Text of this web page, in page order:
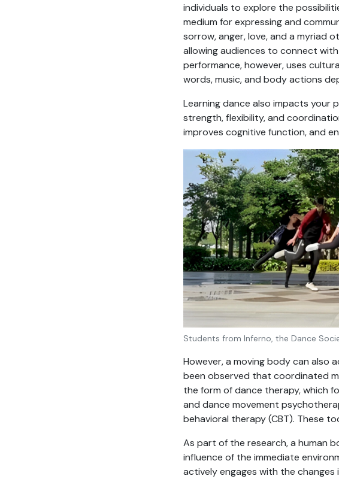
individuals to explore the
medium for expressing and
sorrow, anger, love, and a myriad
allowing audiences to connect
performance, however, uses
words, music, and body actions
Learning dance also impacts your
strength, flexibility, and
improves cognitive function, and
Students from Inferno, the Dance
However, a moving body can also
been observed that coordinated
the form of dance therapy, which
and dance movement
behavioral therapy (CBT). These
As part of the research, a human
influence of the immediate
actively engages with the changes